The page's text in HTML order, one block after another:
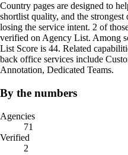
Country pages are designed to
shortlist quality, and the
losing the service intent. 2 of
verified on Agency List. Among
List Score is 44. Related
back office services include
Annotation, Dedicated Teams.
By the numbers
Agencies
71
Verified
2